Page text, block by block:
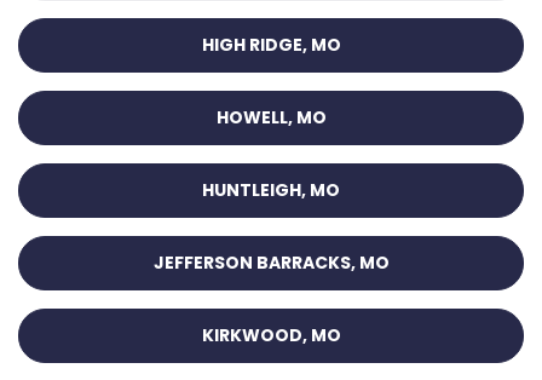
HIGH RIDGE, MO
HOWELL, MO
HUNTLEIGH, MO
JEFFERSON BARRACKS, MO
KIRKWOOD, MO